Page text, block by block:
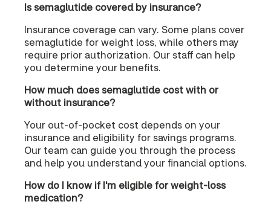
Is semaglutide covered by insurance?
Insurance coverage can vary. Some plans cover
semaglutide for weight loss, while others may
require prior authorization. Our staff can help
you determine your benefits.
How much does semaglutide cost with or
without insurance?
Your out-of-pocket cost depends on your
insurance and eligibility for savings programs.
Our team can guide you through the process
and help you understand your financial options.
How do I know if I'm eligible for weight-loss
medication?